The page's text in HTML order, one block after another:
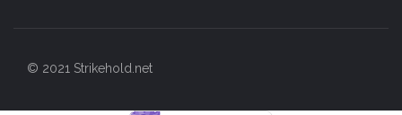
© 2021 Strikehold.net